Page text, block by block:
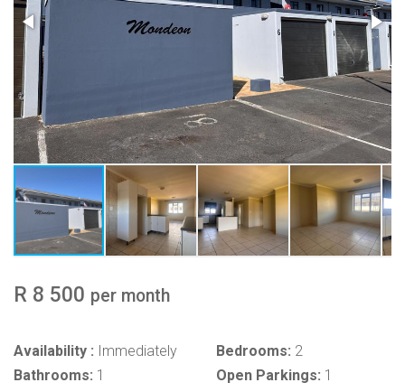
R 8 500 per month
Availability : Immediately Bedrooms: 2
Bathrooms: 1 Open Parkings: 1